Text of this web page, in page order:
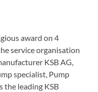
award on 4
service organisation
KSB AG,
specialist, Pump
the leading KSB